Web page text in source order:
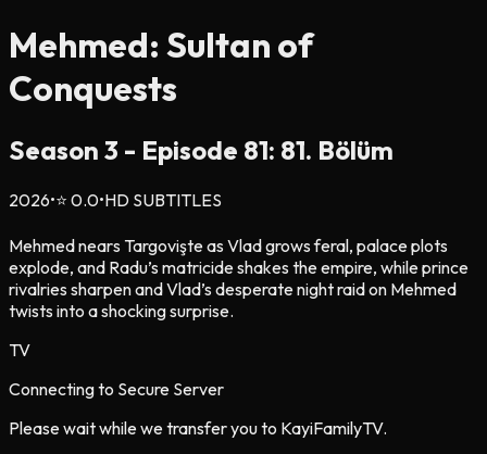
Mehmed: Sultan of
Conquests
Season 3 - Episode 81: 81. Bölüm
2026•⭐ 0.0•HD SUBTITLES
Mehmed nears Targovişte as Vlad grows feral, palace plots
explode, and Radu’s matricide shakes the empire, while prince
rivalries sharpen and Vlad’s desperate night raid on Mehmed
twists into a shocking surprise.
TV
Connecting to Secure Server
Please wait while we transfer you to KayiFamilyTV.